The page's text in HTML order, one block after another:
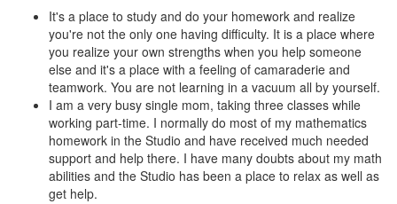
It's a place to study and do your homework and realize
you're not the only one having difficulty. It is a place where
you realize your own strengths when you help someone
else and it's a place with a feeling of camaraderie and
teamwork. You are not learning in a vacuum all by yourself.
I am a very busy single mom, taking three classes while
working part-time. I normally do most of my mathematics
homework in the Studio and have received much needed
support and help there. I have many doubts about my math
abilities and the Studio has been a place to relax as well as
get help.